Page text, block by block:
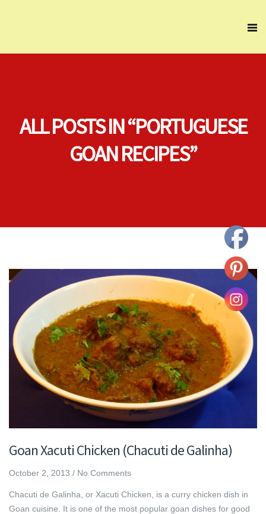
ALL POSTS IN “PORTUGUESE
GOAN RECIPES”
Goan Xacuti Chicken (Chacuti de Galinha)
October 2, 2013 / No Comments
Chacuti de Galinha, or Xacuti Chicken, is a curry chicken dish in
Goan cuisine. It is one of the most popular goan dishes for good